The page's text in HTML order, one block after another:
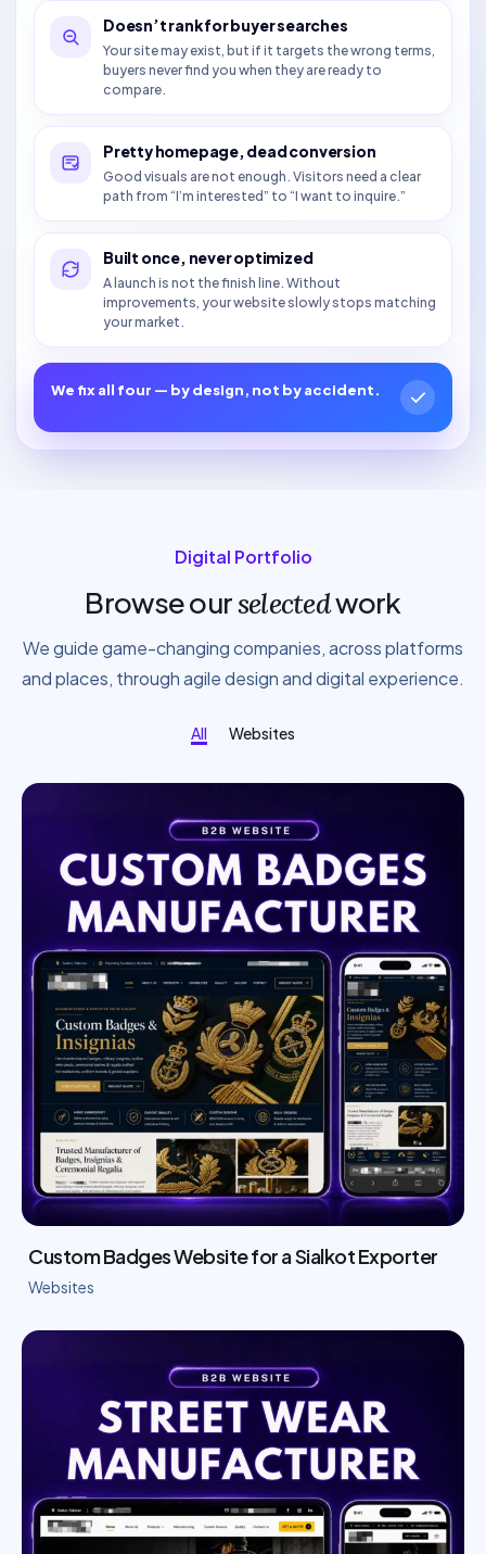
Doesn’t rank for buyer searches
Your site may exist, but if it targets the wrong terms,
buyers never find you when they are ready to
compare.
Pretty homepage, dead conversion
Good visuals are not enough. Visitors need a clear
path from “I’m interested” to “I want to inquire.”
Built once, never optimized
A launch is not the finish line. Without
improvements, your website slowly stops matching
your market.
We fix all four — by design, not by accident.
Digital Portfolio
Browse ourselectedwork
We guide game-changing companies, across platforms
and places, through agile design and digital experience.
All Websites
Custom Badges Website for a Sialkot Exporter
Websites